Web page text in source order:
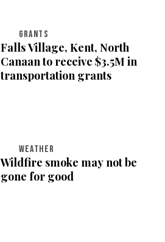
GRANTS
Falls Village, Kent, North
Canaan to receive $3.5M in
transportation grants
WEATHER
Wildfire smoke may not be
gone for good